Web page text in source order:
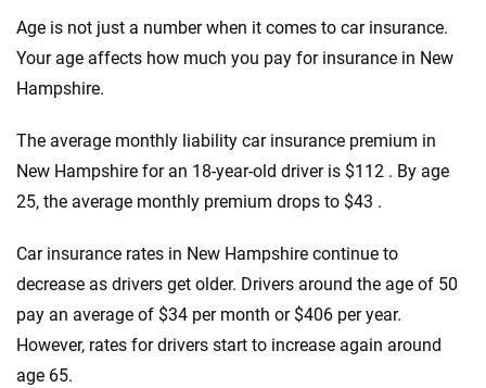
Age is not just a number when it comes to car insurance.
Your age affects how much you pay for insurance in New
Hampshire.
The average monthly liability car insurance premium in
New Hampshire for an 18-year-old driver is $112 . By age
25, the average monthly premium drops to $43 .
Car insurance rates in New Hampshire continue to
decrease as drivers get older. Drivers around the age of 50
pay an average of $34 per month or $406 per year.
However, rates for drivers start to increase again around
age 65.